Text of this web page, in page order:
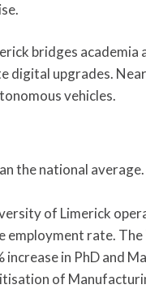
bridges academia
digital upgrades.
vehicles.
the national
of Limerick
employment rate.
in PhD and
of